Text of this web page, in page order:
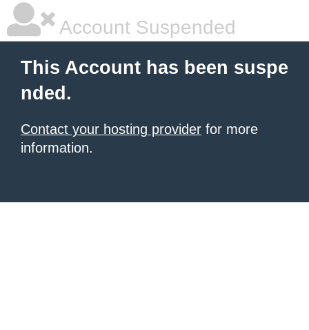
Account Suspended
This Account has been suspe
nded.
Contact your hosting provider for more
information.